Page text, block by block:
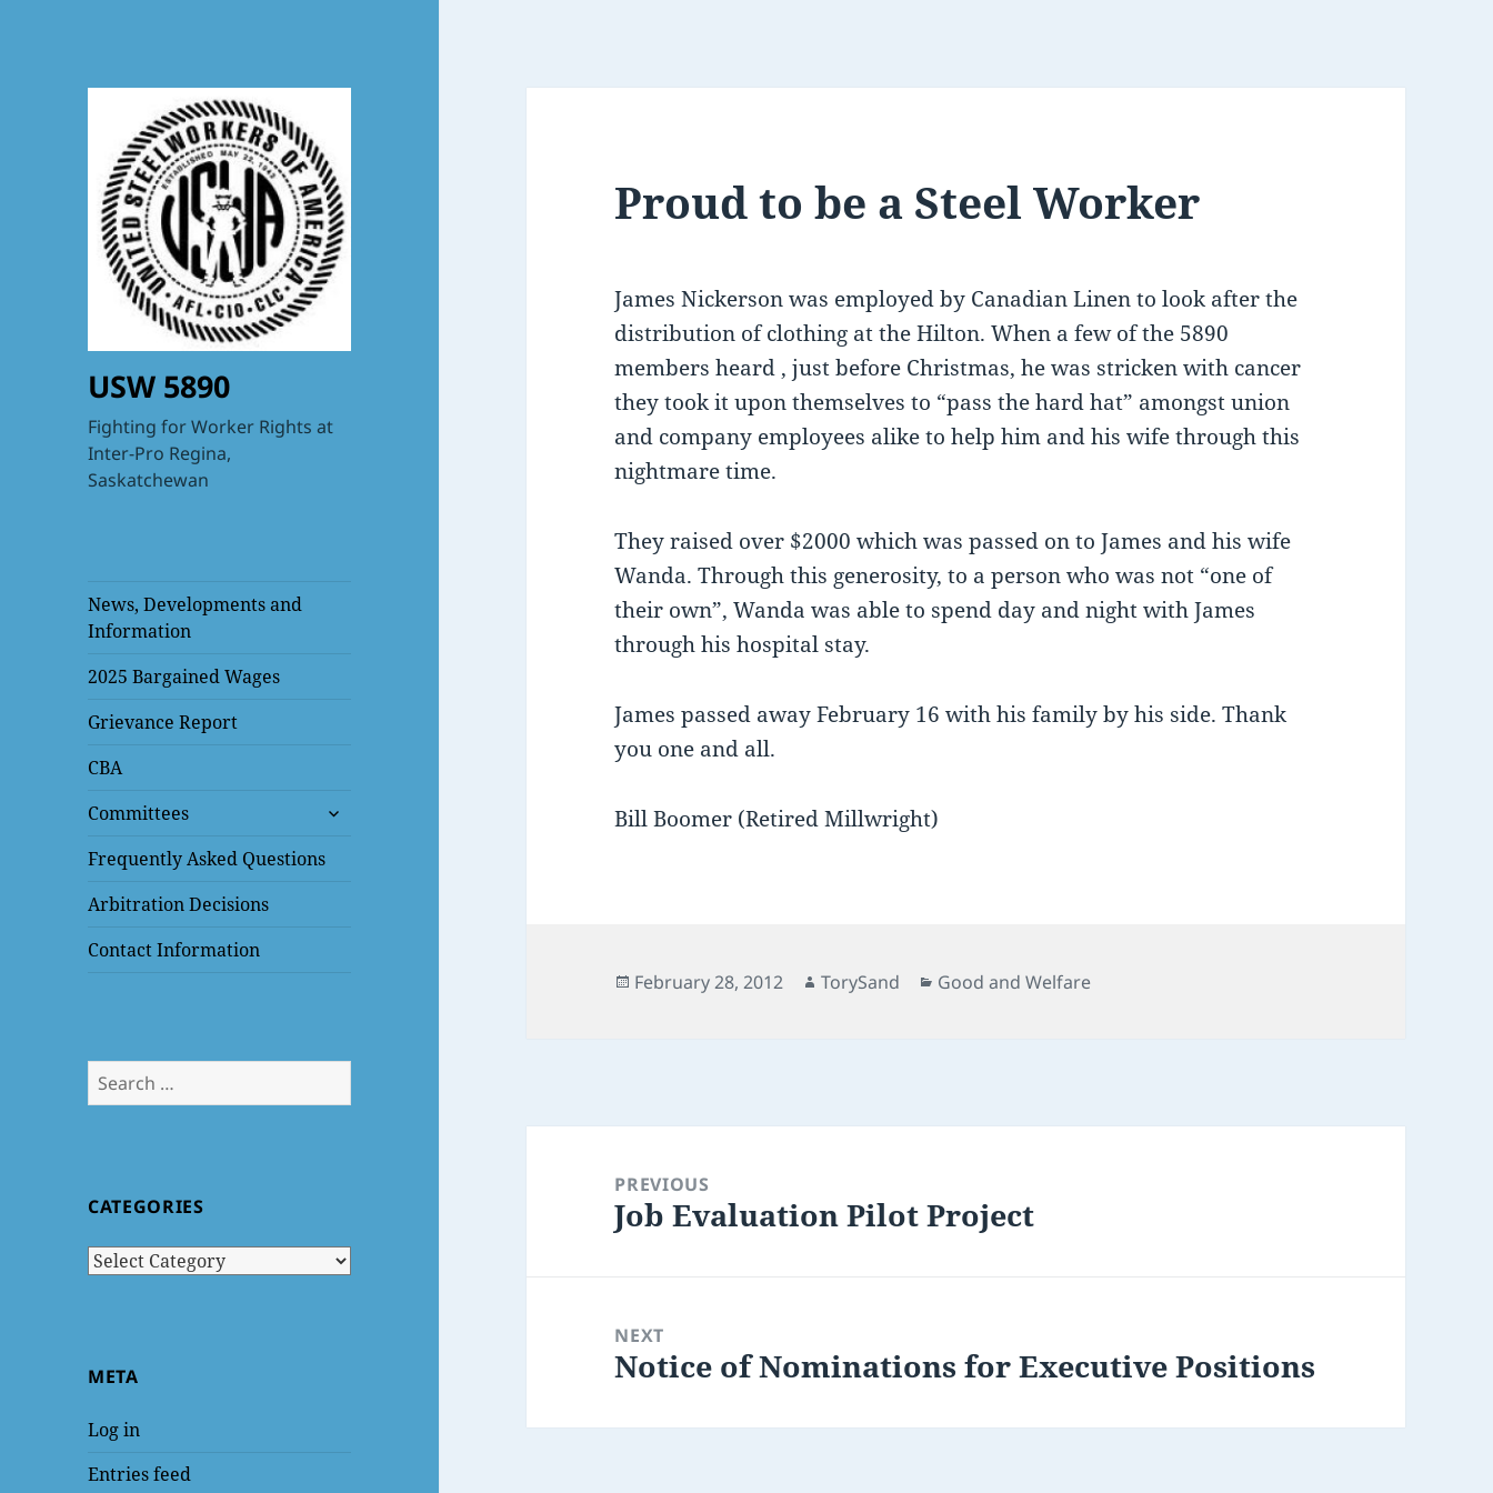
USW 5890
Fighting for Worker Rights at
Inter-Pro Regina,
Saskatchewan
News, Developments and
Information
2025 Bargained Wages
Grievance Report
CBA
Committees
expand
menu
Frequently Asked Questions
Arbitration Decisions
Contact Information
Search
for:
CATEGORIES
Categories
META
Log in
Entries feed
Proud to be a Steel Worker
James Nickerson was employed by Canadian Linen to look after the
distribution of clothing at the Hilton. When a few of the 5890
members heard , just before Christmas, he was stricken with cancer
they took it upon themselves to “pass the hard hat” amongst union
and company employees alike to help him and his wife through this
nightmare time.
They raised over $2000 which was passed on to James and his wife
Wanda. Through this generosity, to a person who was not “one of
their own”, Wanda was able to spend day and night with James
through his hospital stay.
James passed away February 16 with his family by his side. Thank
you one and all.
Bill Boomer (Retired Millwright)
Posted
February 28, 2012 Author
TorySand Categories
Good and Welfare
navigationPREVIOUS
Previous
Job Evaluation Pilot Project
NEXT
Next
Notice of Nominations for Executive Positions